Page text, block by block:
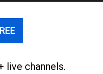
live channels.